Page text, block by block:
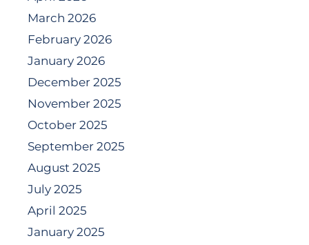
March 2026
February 2026
January 2026
December 2025
November 2025
October 2025
September 2025
August 2025
July 2025
April 2025
January 2025